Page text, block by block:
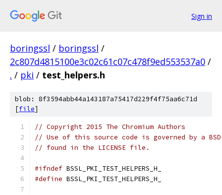
Sign in
boringssl / boringssl /
2c807d4815100e3c02c61c07c478f9ed553537a0 /
. / pki / test_helpers.h
blob: 8f3594abb44a143187a75417d229f4f75aa6c71d
[file]
// Copyright 2015 The Chromium Authors
// Use of this source code is governed by a
// found in the LICENSE file.
#ifndef BSSL_PKI_TEST_HELPERS_H_
#define BSSL_PKI_TEST_HELPERS_H_